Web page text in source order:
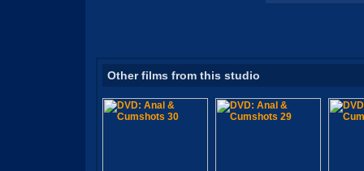
Other films from this studio